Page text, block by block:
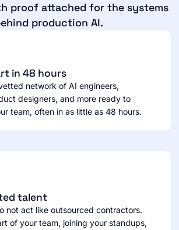
proof attached for the systems
production AI.
in 48 hours
network of AI engineers,
designers, and more ready to
team, often in as little as 48 hours.
talent
not act like outsourced contractors.
of your team, joining your standups,